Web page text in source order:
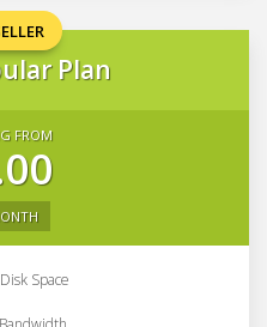
Plan
FROM
Disk Space